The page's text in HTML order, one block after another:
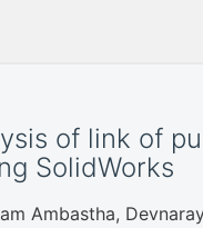
of link of
SolidWorks
Ambastha,